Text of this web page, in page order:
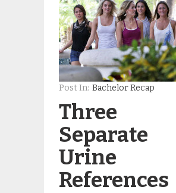
Post In: Bachelor Recap
Three
Separate
Urine
References